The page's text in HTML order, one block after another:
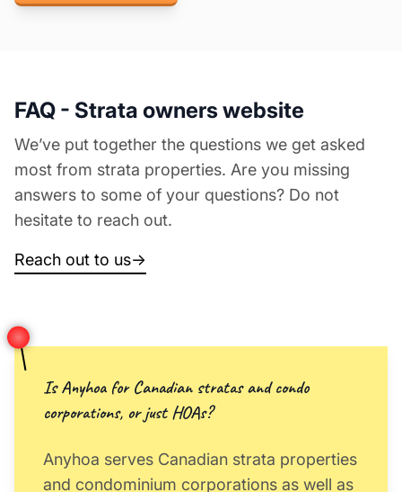
FAQ - Strata owners website
We’ve put together the questions we get asked
most from strata properties. Are you missing
answers to some of your questions? Do not
hesitate to reach out.
Reach out to us→
Is Anyhoa for Canadian stratas and condo
corporations, or just HOAs?
Anyhoa serves Canadian strata properties
and condominium corporations as well as